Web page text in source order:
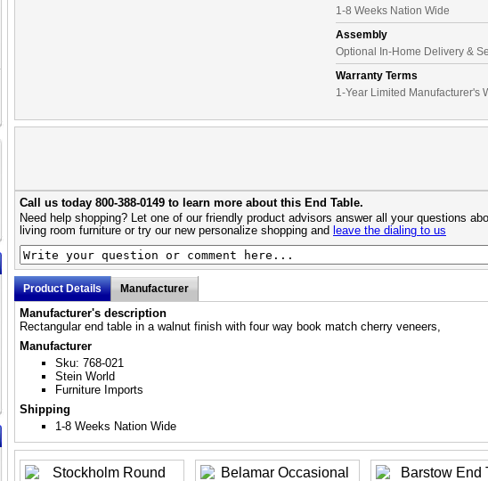
1-8 Weeks Nation Wide
Assembly
Optional In-Home Delivery &
Warranty Terms
1-Year Limited Manufacturer's
Call us today 800-388-0149 to learn more about this End Table.
Need help shopping? Let one of our friendly product advisors answer all your questions
living room furniture or try our new personalize shopping and leave the dialing to us
Product Details Manufacturer
Manufacturer's description
Rectangular end table in a walnut finish with four way book match cherry veneers,
Manufacturer
Sku: 768-021
Stein World
Furniture Imports
Shipping
1-8 Weeks Nation Wide